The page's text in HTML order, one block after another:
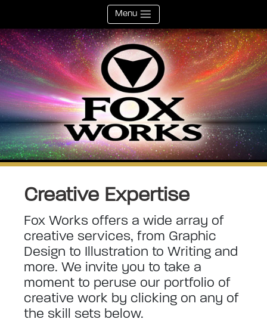
Menu
Creative Expertise
Fox Works offers a wide array of
creative services, from Graphic
Design to Illustration to Writing and
more. We invite you to take a
moment to peruse our portfolio of
creative work by clicking on any of
the skill sets below.